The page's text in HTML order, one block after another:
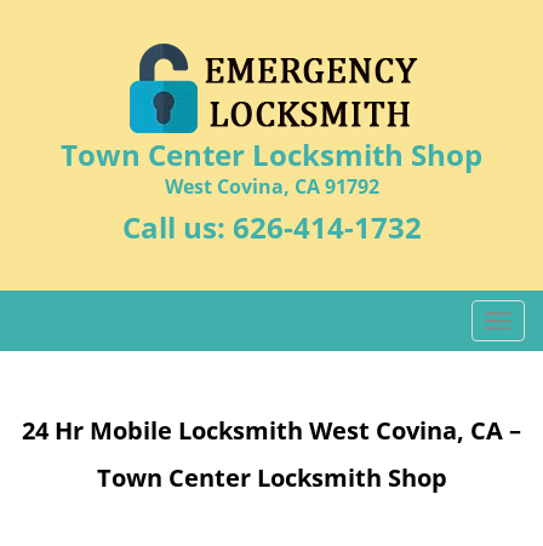
Town Center Locksmith Shop
West Covina, CA 91792
Call us: 626-414-1732
T
o
l
24 Hr Mobile Locksmith West Covina, CA –
Town Center Locksmith Shop